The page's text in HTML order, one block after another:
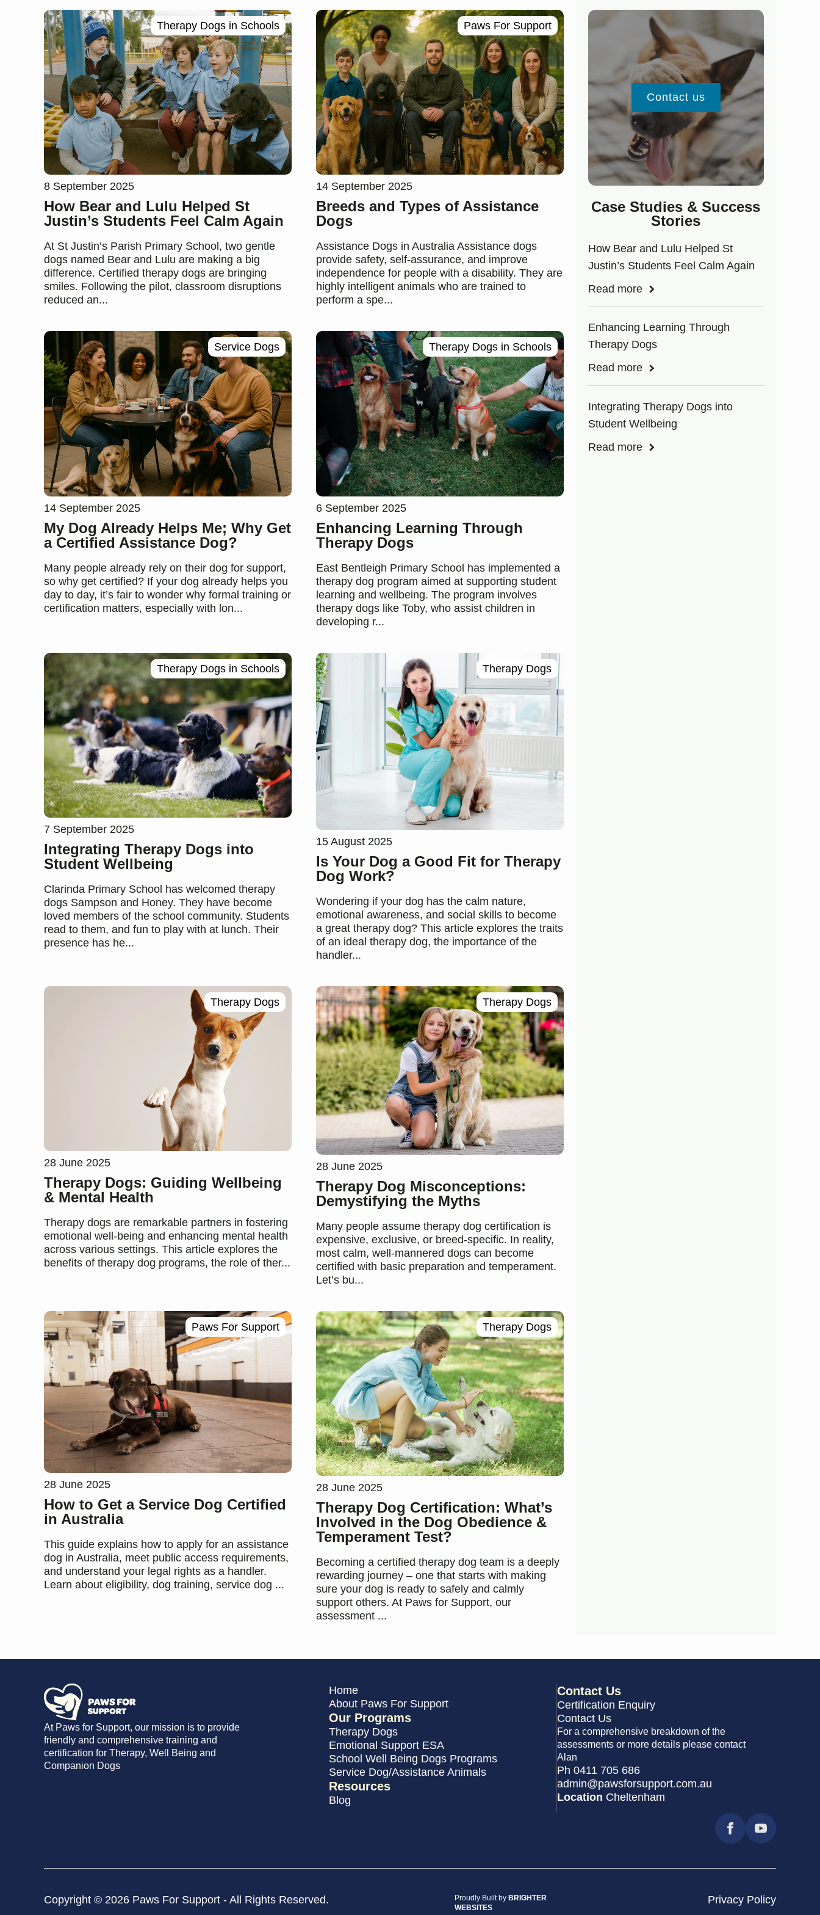
Therapy Dogs in Schools
8 September 2025
How Bear and Lulu Helped St
Justin’s Students Feel Calm Again
At St Justin’s Parish Primary School, two gentle
dogs named Bear and Lulu are making a big
difference. Certified therapy dogs are bringing
smiles. Following the pilot, classroom disruptions
reduced an...
Paws For Support
14 September 2025
Breeds and Types of Assistance
Dogs
Assistance Dogs in Australia Assistance dogs
provide safety, self-assurance, and improve
independence for people with a disability. They are
highly intelligent animals who are trained to
perform a spe...
Service Dogs
14 September 2025
My Dog Already Helps Me; Why Get
a Certified Assistance Dog?
Many people already rely on their dog for support,
so why get certified? If your dog already helps you
day to day, it’s fair to wonder why formal training or
certification matters, especially with lon...
Therapy Dogs in Schools
6 September 2025
Enhancing Learning Through
Therapy Dogs
East Bentleigh Primary School has implemented a
therapy dog program aimed at supporting student
learning and wellbeing. The program involves
therapy dogs like Toby, who assist children in
developing r...
Therapy Dogs in Schools
7 September 2025
Integrating Therapy Dogs into
Student Wellbeing
Clarinda Primary School has welcomed therapy
dogs Sampson and Honey. They have become
loved members of the school community. Students
read to them, and fun to play with at lunch. Their
presence has he...
Therapy Dogs
15 August 2025
Is Your Dog a Good Fit for Therapy
Dog Work?
Wondering if your dog has the calm nature,
emotional awareness, and social skills to become
a great therapy dog? This article explores the traits
of an ideal therapy dog, the importance of the
handler...
Therapy Dogs
28 June 2025
Therapy Dogs: Guiding Wellbeing
& Mental Health
Therapy dogs are remarkable partners in fostering
emotional well-being and enhancing mental health
across various settings. This article explores the
benefits of therapy dog programs, the role of ther...
Therapy Dogs
28 June 2025
Therapy Dog Misconceptions:
Demystifying the Myths
Many people assume therapy dog certification is
expensive, exclusive, or breed-specific. In reality,
most calm, well-mannered dogs can become
certified with basic preparation and temperament.
Let’s bu...
Paws For Support
28 June 2025
How to Get a Service Dog Certified
in Australia
This guide explains how to apply for an assistance
dog in Australia, meet public access requirements,
and understand your legal rights as a handler.
Learn about eligibility, dog training, service dog ...
Therapy Dogs
28 June 2025
Therapy Dog Certification: What’s
Involved in the Dog Obedience &
Temperament Test?
Becoming a certified therapy dog team is a deeply
rewarding journey – one that starts with making
sure your dog is ready to safely and calmly
support others. At Paws for Support, our
assessment ...
Contact us
Case Studies & Success
Stories
How Bear and Lulu Helped St
Justin’s Students Feel Calm Again
Read more
Enhancing Learning Through
Therapy Dogs
Read more
Integrating Therapy Dogs into
Student Wellbeing
Read more
At Paws for Support, our mission is to provide
friendly and comprehensive training and
certification for Therapy, Well Being and
Companion Dogs
Home
About Paws For Support
Our Programs
Therapy Dogs
Emotional Support ESA
School Well Being Dogs Programs
Service Dog/Assistance Animals
Resources
Blog
Contact Us
Certification Enquiry
Contact Us
For a comprehensive breakdown of the
assessments or more details please contact
Alan
Ph 0411 705 686
admin@pawsforsupport.com.au
Location Cheltenham
Copyright © 2026 Paws For Support - All Rights Reserved. Proudly Built by BRIGHTER
WEBSITES
Privacy Policy